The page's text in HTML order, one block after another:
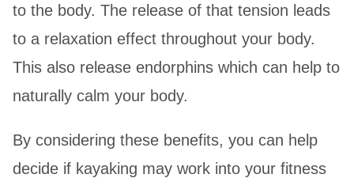
to the body. The release of that tension leads
to a relaxation effect throughout your body.
This also release endorphins which can help to
naturally calm your body.
By considering these benefits, you can help
decide if kayaking may work into your fitness